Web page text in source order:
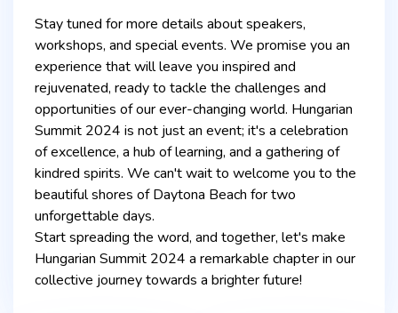
Stay tuned for more details about speakers,
workshops, and special events. We promise you an
experience that will leave you inspired and
rejuvenated, ready to tackle the challenges and
opportunities of our ever-changing world. Hungarian
Summit 2024 is not just an event; it's a celebration
of excellence, a hub of learning, and a gathering of
kindred spirits. We can't wait to welcome you to the
beautiful shores of Daytona Beach for two
unforgettable days.
Start spreading the word, and together, let's make
Hungarian Summit 2024 a remarkable chapter in our
collective journey towards a brighter future!